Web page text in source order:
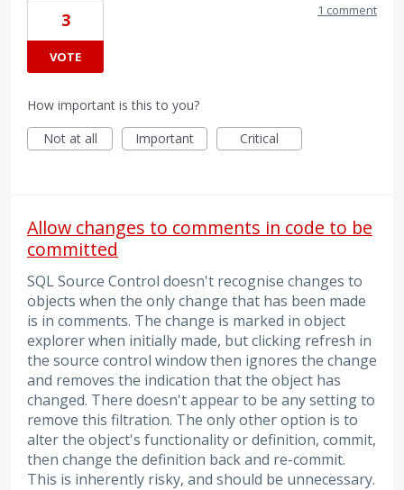
3
VOTE
1 comment
How important is this to you?
Not at all
Important Critical
Allow changes to comments in code to be
committed
SQL Source Control doesn't recognise changes to
objects when the only change that has been made
is in comments. The change is marked in object
explorer when initially made, but clicking refresh in
the source control window then ignores the change
and removes the indication that the object has
changed. There doesn't appear to be any setting to
remove this filtration. The only other option is to
alter the object's functionality or definition, commit,
then change the definition back and re-commit.
This is inherently risky, and should be unnecessary.